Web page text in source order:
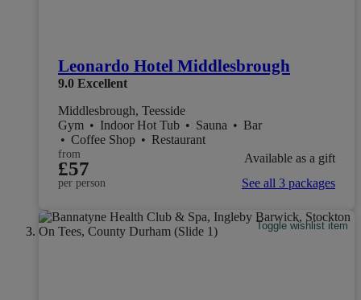
Leonardo Hotel Middlesbrough
9.0 Excellent
Middlesbrough, Teesside
Gym • Indoor Hot Tub • Sauna • Bar
• Coffee Shop • Restaurant
from
£57
per person
Available as a gift
See all 3 packages
Toggle wishlist item